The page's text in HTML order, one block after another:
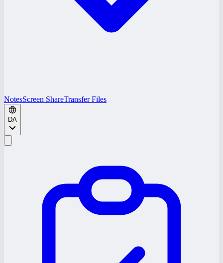
NotesScreen ShareTransfer Files
DA